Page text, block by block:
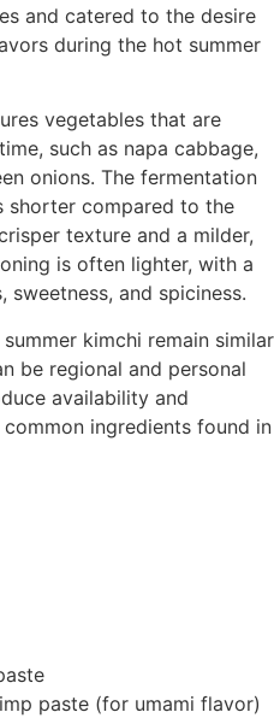
and catered to the desire
during the hot summer
vegetables that are
such as napa cabbage,
onions. The fermentation
shorter compared to the
texture and a milder,
is often lighter, with a
and spiciness.
kimchi remain similar
be regional and personal
availability and
ingredients found in
paste (for umami flavor)